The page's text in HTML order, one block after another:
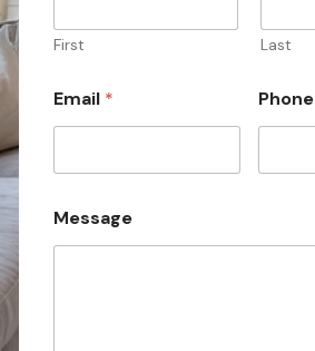
e
P
o
n
e
First Last
Email * Phone
Message